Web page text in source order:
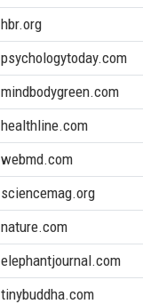
hbr.org
psychologytoday.com
mindbodygreen.com
healthline.com
webmd.com
sciencemag.org
nature.com
elephantjournal.com
tinybuddha.com